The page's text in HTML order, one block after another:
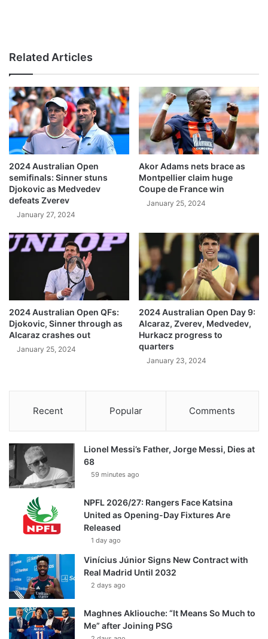
Related Articles
2024 Australian Open
semifinals: Sinner stuns
Djokovic as Medvedev
defeats Zverev
January 27, 2024
Akor Adams nets brace as
Montpellier claim huge
Coupe de France win
January 25, 2024
2024 Australian Open QFs:
Djokovic, Sinner through as
Alcaraz crashes out
January 25, 2024
2024 Australian Open Day 9:
Alcaraz, Zverev, Medvedev,
Hurkacz progress to
quarters
January 23, 2024
Recent Popular Comments
Lionel Messi’s Father, Jorge Messi, Dies at
68
59 minutes ago
NPFL 2026/27: Rangers Face Katsina
United as Opening-Day Fixtures Are
Released
1 day ago
Vinícius Júnior Signs New Contract with
Real Madrid Until 2032
2 days ago
Maghnes Akliouche: “It Means So Much to
Me” after Joining PSG